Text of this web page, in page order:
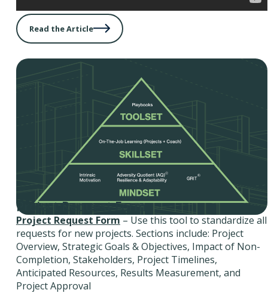
Read the Article
Project Request Form
Project Request Form – Use this tool to standardize all
requests for new projects. Sections include: Project
Overview, Strategic Goals & Objectives, Impact of Non-
Completion, Stakeholders, Project Timelines,
Anticipated Resources, Results Measurement, and
Project Approval